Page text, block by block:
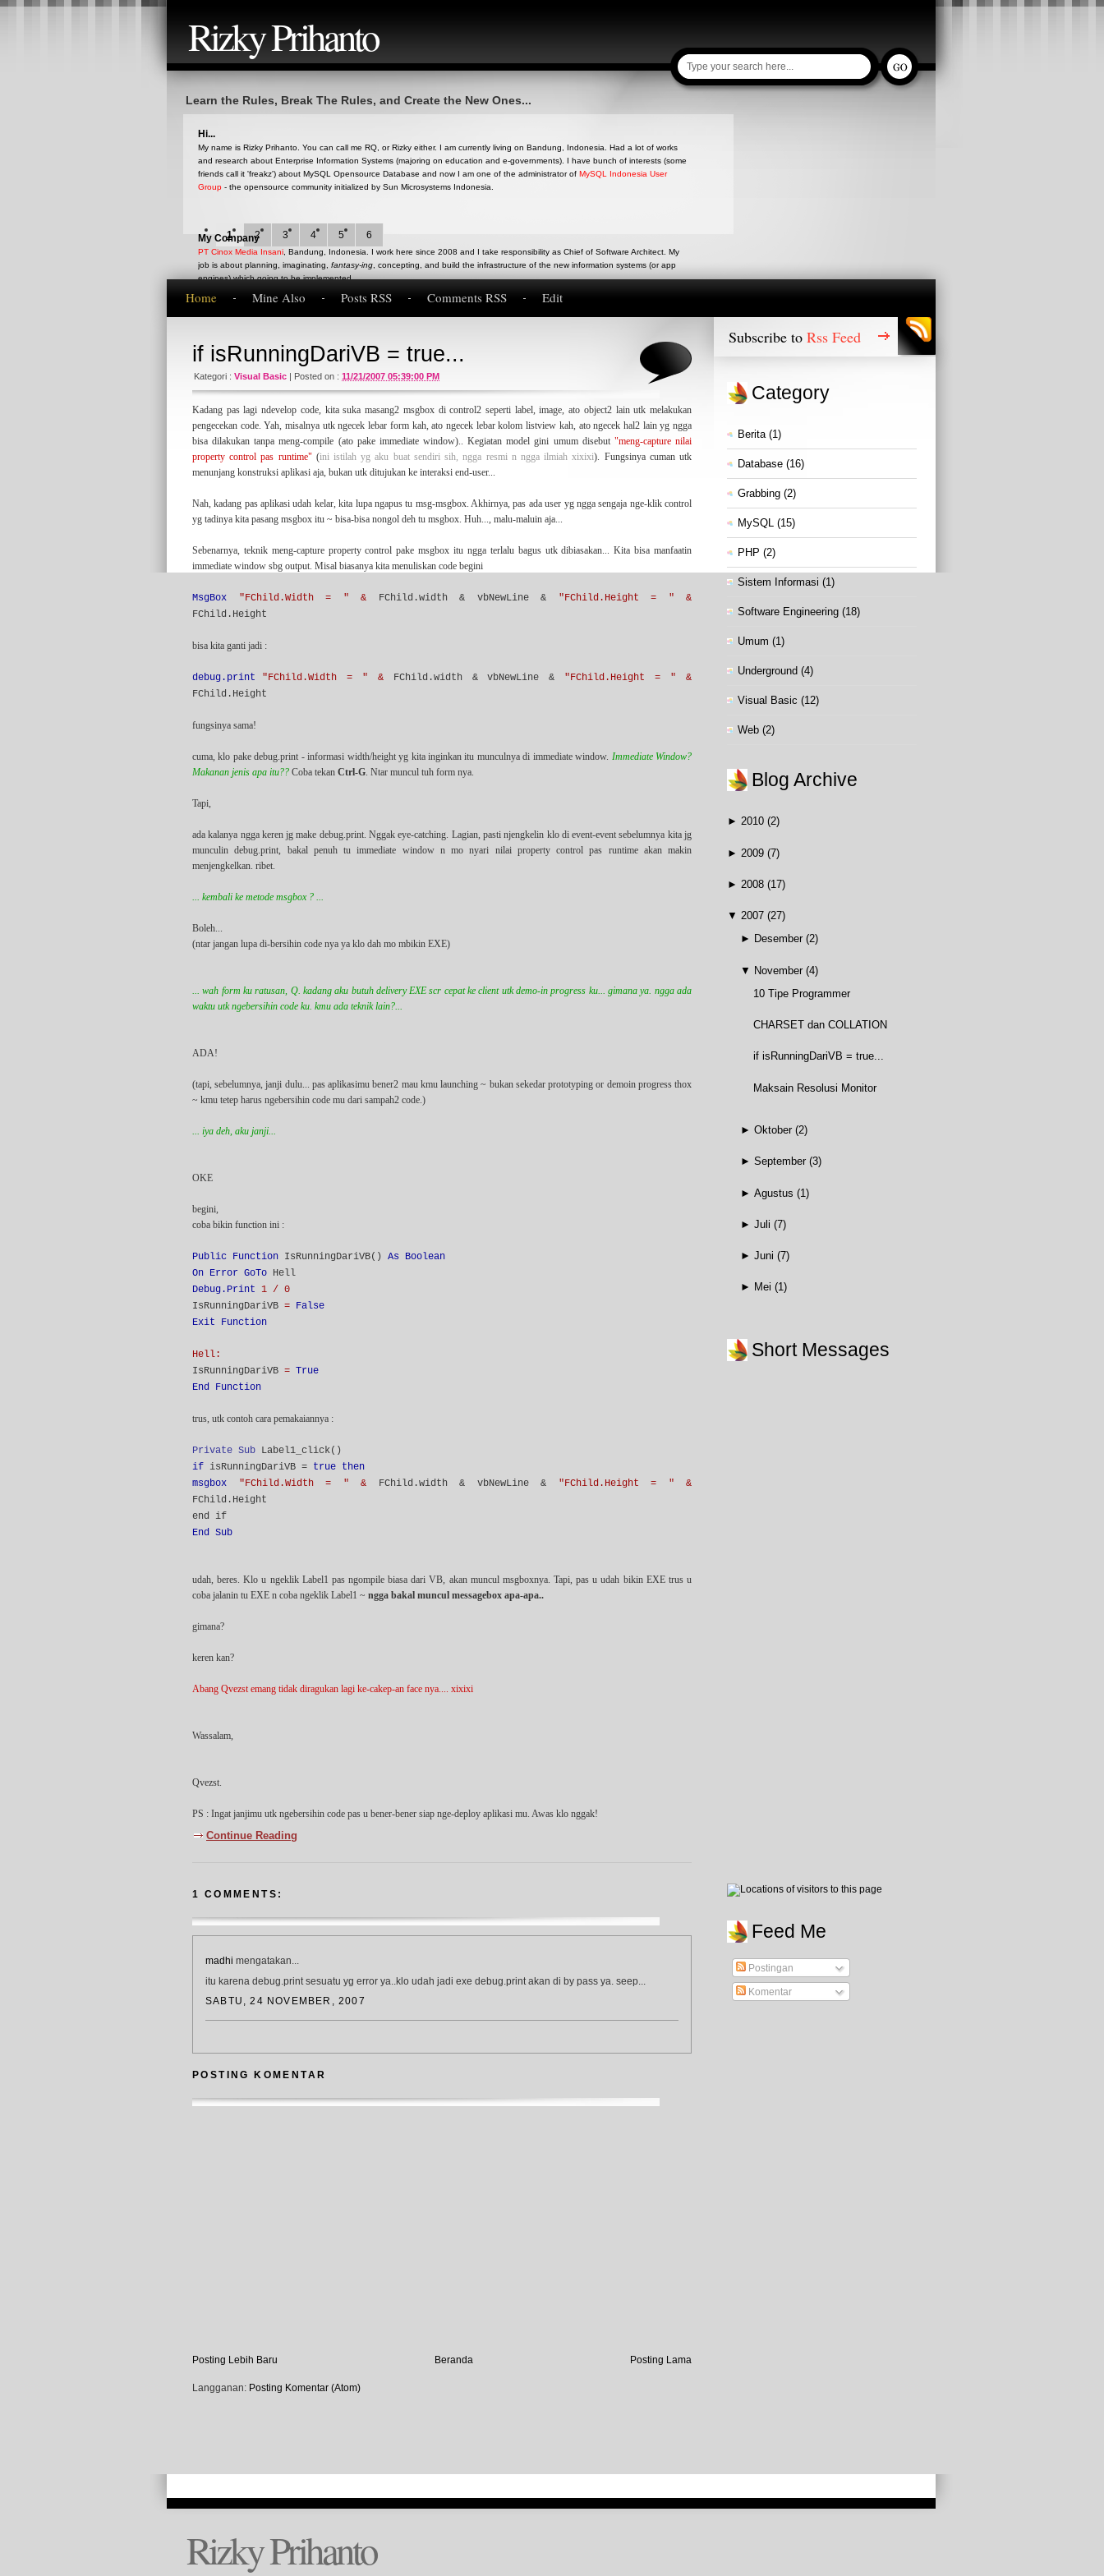
Rizky Prihanto
Learn the Rules, Break The Rules, and Create the New Ones...
Hi...
My name is Rizky Prihanto. You can call me RQ, or Rizky either. I am currently living on Bandung, Indonesia. Had a lot of works
and research about Enterprise Information Systems (majoring on education and e-governments). I have bunch of interests (some
friends call it 'freakz') about MySQL Opensource Database and now I am one of the administrator of MySQL Indonesia User
Group - the opensource community initialized by Sun Microsystems Indonesia.
My Company
PT Cinox Media Insani , Bandung, Indonesia. I work here since 2008 and I take responsibility as Chief of Software Architect. My
job is about planning, imaginating, fantasy-ing , concepting, and build the infrastructure of the new information systems (or app
engines) which going to be implemented.
This blog
This is my blog that represent my current opinion, research and experiences about anything in Software Engineering. Written
since 2007 (actually) and has been vaccum for a lot of while. And now I wanna
this blog (optimistically) from the long-
long-hibernation with something fresh and new ideas -- still about MySQL, software engineering, development, and may be
somethingmanagerialhere.
About the tagline
I've learned the statement above from some paper written by Kent Beck about Extreme Programming (XP) methodology -- some
sort of practical software development methods which have no boundaries. That's very inspiring me a lot. I have written some
My Another Blogs
I have classifying my blogs into some sort ofgenre . The blog that you read here right now is my primary blog that tell you
Free Blogger Templates). My appreciate is also going to you who give your generously time for visiting my blog.
1 2 3 4 5 6
Home Mine Also Posts RSS Comments RSS Edit
if isRunningDariVB = true...
Kategori : Visual Basic | Posted on : 11/21/2007 05:39:00 PM
Kadang pas lagi ndevelop code, kita suka masang2 msgbox di control2 seperti label, image, ato object2 lain utk melakukan
pengecekan code. Yah, misalnya utk ngecek lebar form kah, ato ngecek lebar kolom listview kah, ato ngecek hal2 lain yg ngga
bisa dilakukan tanpa meng-compile (ato pake immediate window).. Kegiatan model gini umum disebut "meng-capture nilai
property control pas runtime" (ini istilah yg aku buat sendiri sih, ngga resmi n ngga ilmiah xixixi). Fungsinya cuman utk
menunjang konstruksi aplikasi aja, bukan utk ditujukan ke interaksi end-user...
Nah, kadang pas aplikasi udah kelar, kita lupa ngapus tu msg-msgbox. Akhirnya, pas ada user yg ngga sengaja nge-klik control
yg tadinya kita pasang msgbox itu ~ bisa-bisa nongol deh tu msgbox. Huh..., malu-maluin aja...
Sebenarnya, teknik meng-capture property control pake msgbox itu ngga terlalu bagus utk dibiasakan... Kita bisa manfaatin
immediate window sbg output. Misal biasanya kita menuliskan code begini
MsgBox "FChild.Width = " & FChild.width & vbNewLine &
"FChild.Height = " &
FChild.Height
bisa kita ganti jadi :
debug.print "FChild.Width = " &FChild.width & vbNewLine & "FChild.Height = " &
FChild.Height
fungsinya sama!
cuma, klo pake debug.print - informasi width/height yg kita inginkan itu munculnya di immediate window. Immediate Window?
Makanan jenis apa itu?? Coba tekan Ctrl-G. Ntar muncul tuh form nya.
Tapi,
ada kalanya ngga keren jg make debug.print. Nggak eye-catching. Lagian, pasti njengkelin klo di event-event sebelumnya kita jg
munculin debug.print, bakal penuh tu immediate window n mo nyari nilai property control pas runtime akan makin
menjengkelkan. ribet.
... kembali ke metode msgbox ? ...
Boleh...
(ntar jangan lupa di-bersihin code nya ya klo dah mo mbikin EXE)
... wah form ku ratusan, Q. kadang aku butuh delivery EXE scr cepat ke client utk demo-in progress ku... gimana ya. ngga ada
waktu utk ngebersihin code ku. kmu ada teknik lain?...
ADA!
(tapi, sebelumnya, janji dulu... pas aplikasimu bener2 mau kmu launching ~ bukan sekedar prototyping or demoin progress thox
~ kmu tetep harus ngebersihin code mu dari sampah2 code.)
... iya deh, aku janji...
OKE
begini,
coba bikin function ini :
Public Function IsRunningDariVB() As Boolean
On Error GoTo Hell
Debug.Print
1 / 0
IsRunningDariVB = False
Exit Function
Hell:
IsRunningDariVB = True
End Function
trus, utk contoh cara pemakaiannya :
Private Sub Label1_click()
if isRunningDariVB = true then
msgbox
"FChild.Width = " & FChild.width & vbNewLine &
"FChild.Height = " &
FChild.Height
end if
End Sub
udah, beres. Klo u ngeklik Label1 pas ngompile biasa dari VB, akan muncul msgboxnya. Tapi, pas u udah bikin EXE trus u
coba jalanin tu EXE n coba ngeklik Label1 ~ ngga bakal muncul messagebox apa-apa..
gimana?
keren kan?
Abang Qvezst emang tidak diragukan lagi ke-cakep-an face nya.... xixixi
Wassalam,
Qvezst.
PS : Ingat janjimu utk ngebersihin code pas u bener-bener siap nge-deploy aplikasi mu. Awas klo nggak!
Continue Reading
1 COMMENTS:
madhi mengatakan...
itu karena debug.print sesuatu yg error ya..klo udah jadi exe debug.print akan di by pass ya. seep...
SABTU, 24 NOVEMBER, 2007
POSTING KOMENTAR
Posting Lebih Baru Posting Lama
Beranda
Langganan: Posting Komentar (Atom)
Subscribe to Rss Feed
Category
Berita (1)
Database (16)
Grabbing (2)
MySQL (15)
PHP (2)
Sistem Informasi (1)
Software Engineering (18)
Umum (1)
Underground (4)
Visual Basic (12)
Web (2)
Blog Archive
► 2010 (2)
► 2009 (7)
► 2008 (17)
▼ 2007 (27)
► Desember (2)
▼ November (4)
10 Tipe Programmer
CHARSET dan COLLATION
if isRunningDariVB = true...
Maksain Resolusi Monitor
► Oktober (2)
► September (3)
► Agustus (1)
► Juli (7)
► Juni (7)
► Mei (1)
Short Messages
Feed Me
Postingan
Komentar
Rizky Prihanto